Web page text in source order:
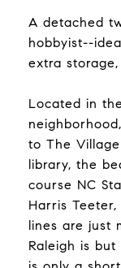
A detached
hobbyist--
extra
Located in
to The
library, the
course NC
Harris
lines are just
Raleigh is